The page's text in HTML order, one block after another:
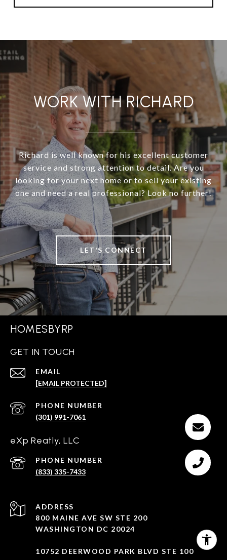
WORK WITH RICHARD
Richard is well known for his excellent customer
service and strong attention to detail. Are you
looking for your next home or to sell your existing
one and need a real professional? Look no further!
LET'S CONNECT
HOMESBYRP
GET IN TOUCH
EMAIL
[EMAIL PROTECTED]
PHONE NUMBER
(301) 991-7061
eXp Reatly, LLC
PHONE NUMBER
(833) 335-7433
ADDRESS
800 MAINE AVE SW STE 200
WASHINGTON DC 20024
10752 DEERWOOD PARK BLVD STE 100